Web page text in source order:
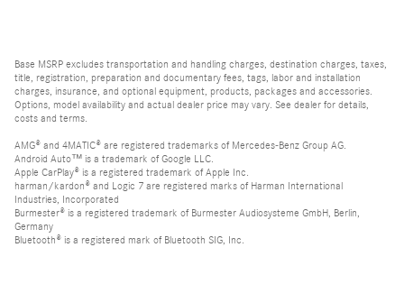
Base MSRP excludes transportation and handling charges, destination charges, taxes,
title, registration, preparation and documentary fees, tags, labor and installation
charges, insurance, and optional equipment, products, packages and accessories.
Options, model availability and actual dealer price may vary. See dealer for details,
costs and terms.
AMG® and 4MATIC® are registered trademarks of Mercedes-Benz Group AG.
Android Auto™ is a trademark of Google LLC.
Apple CarPlay® is a registered trademark of Apple Inc.
harman/kardon® and Logic 7 are registered marks of Harman International
Industries, Incorporated
Burmester® is a registered trademark of Burmester Audiosysteme GmbH, Berlin,
Germany
Bluetooth® is a registered mark of Bluetooth SIG, Inc.